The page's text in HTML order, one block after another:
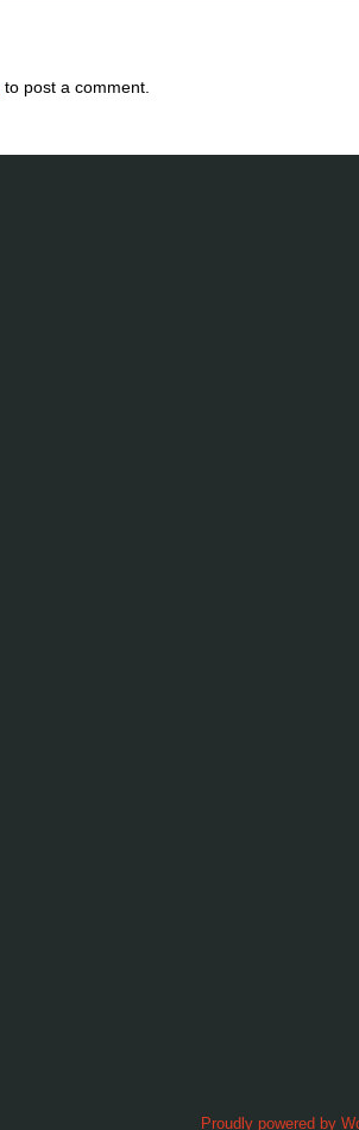
to post a comment.
Proudly powered by